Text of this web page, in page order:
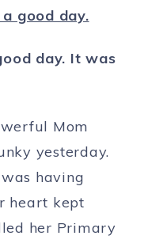
good day.
day. It was
Mom
yesterday.
having
heart kept
her Primary